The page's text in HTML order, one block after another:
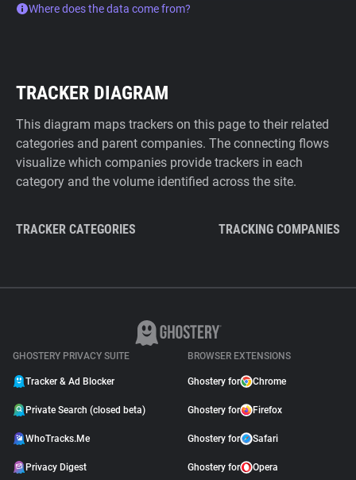
Where does the data come from?
TRACKER DIAGRAM
This diagram maps trackers on this page to their related
categories and parent companies. The connecting flows
visualize which companies provide trackers in each
category and the volume identified across the site.
TRACKER CATEGORIES TRACKING COMPANIES
GHOSTERY PRIVACY SUITE
Tracker & Ad Blocker
Private Search (closed beta)
WhoTracks.Me
Privacy Digest
BROWSER EXTENSIONS
Ghostery for Chrome
Ghostery for Firefox
Ghostery for Safari
Ghostery for Opera